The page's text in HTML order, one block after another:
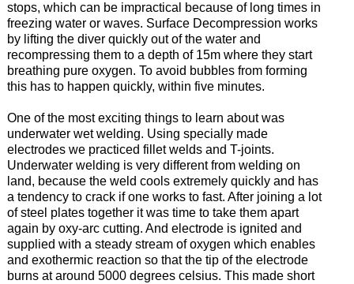
stops, which can be impractical because of long times in
freezing water or waves. Surface Decompression works
by lifting the diver quickly out of the water and
recompressing them to a depth of 15m where they start
breathing pure oxygen. To avoid bubbles from forming
this has to happen quickly, within five minutes.
One of the most exciting things to learn about was
underwater wet welding. Using specially made
electrodes we practiced fillet welds and T-joints.
Underwater welding is very different from welding on
land, because the weld cools extremely quickly and has
a tendency to crack if one works to fast. After joining a lot
of steel plates together it was time to take them apart
again by oxy-arc cutting. And electrode is ignited and
supplied with a steady stream of oxygen which enables
and exothermic reaction so that the tip of the electrode
burns at around 5000 degrees celsius. This made short